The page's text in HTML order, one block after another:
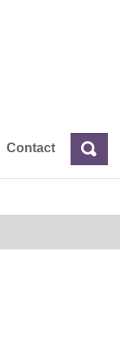
Contact Search